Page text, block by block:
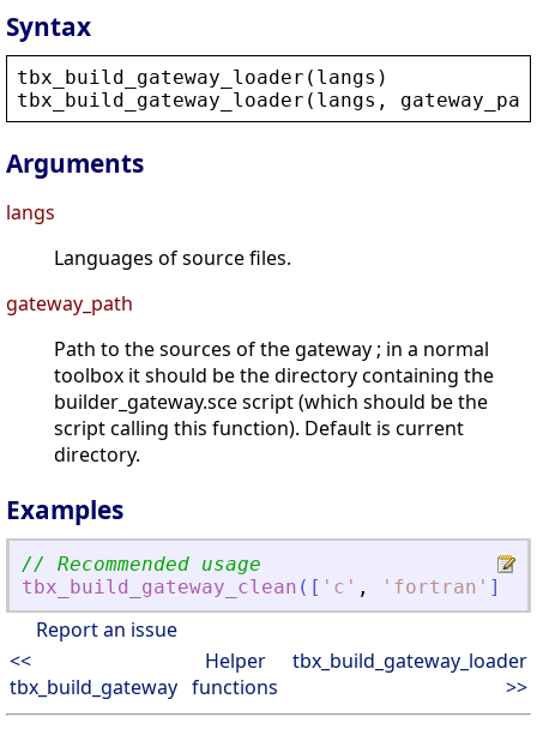
Syntax
tbx_build_gateway_loader ( langs )
tbx_build_gateway_loader ( langs ,
Arguments
langs
Languages of source files.
gateway_path
Path to the sources of the gateway ; in a normal
toolbox it should be the directory containing the
builder_gateway.sce script (which should be the
script calling this function). Default is current
directory.
Examples
// Recommended usage
tbx_build_gateway_clean ( [ ' c ' , ' fortran ' ]
Report an issue
<<
tbx_build_gateway
Helper
functions
tbx_build_gateway_loader
>>